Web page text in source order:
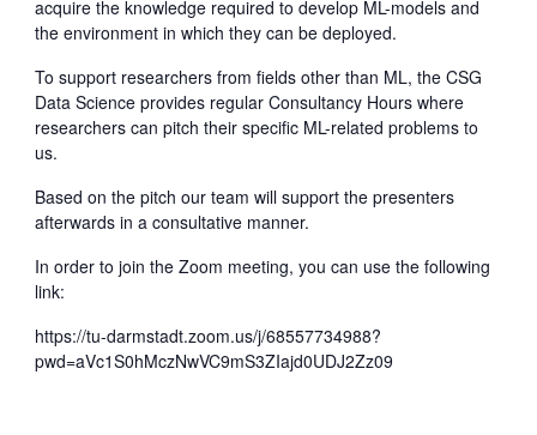
acquire the knowledge required to develop ML-models and
the environment in which they can be deployed.
To support researchers from fields other than ML, the CSG
Data Science provides regular Consultancy Hours where
researchers can pitch their specific ML-related problems to
us.
Based on the pitch our team will support the presenters
afterwards in a consultative manner.
In order to join the Zoom meeting, you can use the following
link:
https://tu-darmstadt.zoom.us/j/68557734988?
pwd=aVc1S0hMczNwVC9mS3ZIajd0UDJ2Zz09